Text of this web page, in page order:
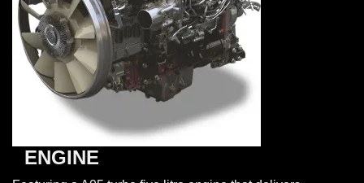
ENGINE